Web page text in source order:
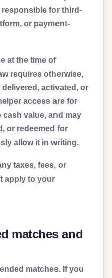
responsible for third-
or payment-
at the time of
requires otherwise,
activated, or
access are for
value, and may
or redeemed for
allow it in writing.
taxes, fees, or
apply to your
matches and
matches. If you